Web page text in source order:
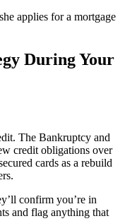
applies for a mortgage
During Your
The Bankruptcy and
credit obligations over
cards as a rebuild
confirm you’re in
and flag anything that